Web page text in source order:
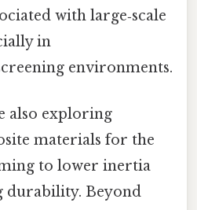
with large‑scale
in
environments.
also exploring
materials for the
to lower inertia
durability. Beyond